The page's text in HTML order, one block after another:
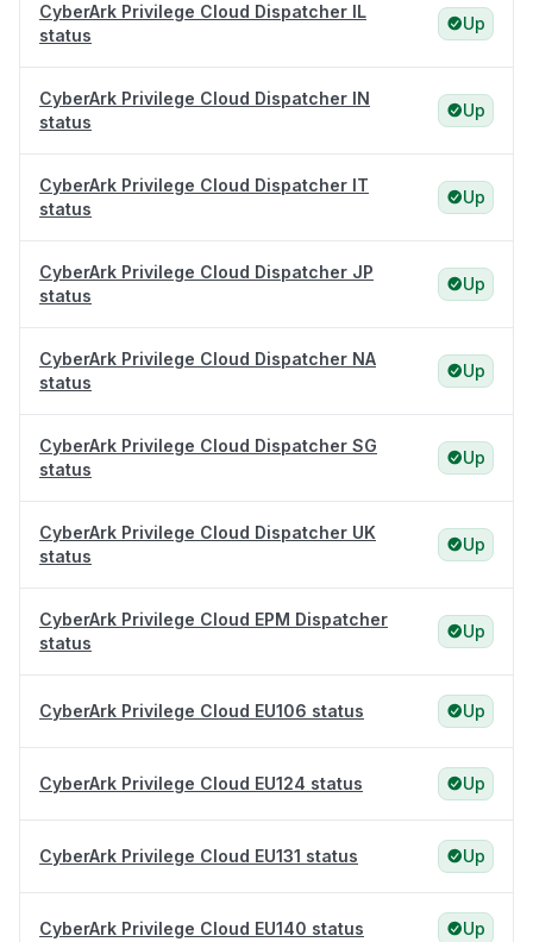
CyberArk Privilege Cloud Dispatcher IL
status
Up
CyberArk Privilege Cloud Dispatcher IN
status
Up
CyberArk Privilege Cloud Dispatcher IT
status
Up
CyberArk Privilege Cloud Dispatcher JP
status
Up
CyberArk Privilege Cloud Dispatcher NA
status
Up
CyberArk Privilege Cloud Dispatcher SG
status
Up
CyberArk Privilege Cloud Dispatcher UK
status
Up
CyberArk Privilege Cloud EPM Dispatcher
status
Up
CyberArk Privilege Cloud EU106 status Up
CyberArk Privilege Cloud EU124 status Up
CyberArk Privilege Cloud EU131 status Up
CyberArk Privilege Cloud EU140 status Up